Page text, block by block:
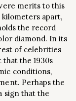
merits to this
apart,
the record
diamond. In its
of celebrities
the 1930s
conditions,
Perhaps the
sign that the